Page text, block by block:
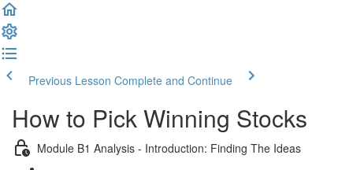
Previous Lesson Complete and Continue
How to Pick Winning Stocks
Module B1 Analysis - Introduction: Finding The Ideas